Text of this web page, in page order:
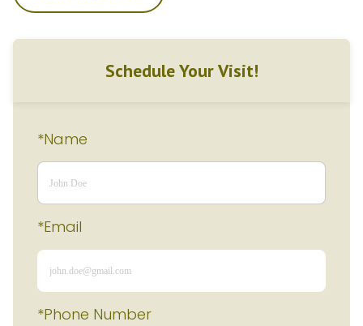
Schedule Your Visit!
*Name
*Email
*Phone Number